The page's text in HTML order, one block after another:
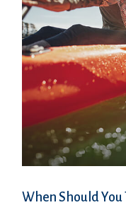
When Should